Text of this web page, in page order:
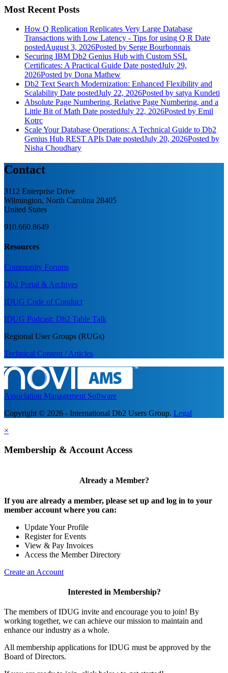
Most Recent Posts
How Q Replication Replicates Very Large Database
Transactions with Low Latency - Tips for using Q R Date
postedAugust 3, 2026Posted by Serge Bourbonnais
Securing IBM Db2 Genius Hub with Custom SSL
Certificates: A Practical Guide Date postedJuly 29,
2026Posted by Dona Mathew
Db2 Text Search Modernization: Enhanced Flexibility and
Scalability Date postedJuly 22, 2026Posted by satya Kundeti
Absolute Page Numbering, Relative Page Numbering, and a
Little Bit of Math Date postedJuly 22, 2026Posted by Emil
Kotrc
Scale Your Database Operations: A Technical Guide to Db2
Genius Hub REST APIs Date postedJuly 20, 2026Posted by
Nisha Choudhary
Contact
3112 Enterprise Drive
Wilmington, North Carolina 28405
United States
910.660.8649
Resources
Community Forums
Db2 Portal & Archives
IDUG Code of Conduct
IDUG Podcast: Db2 Table Talk
Regional User Groups (RUGs)
Technical Content / Articles
Association Management Software
Copyright © 2026 - International Db2 Users Group. Legal
×
Membership & Account Access
Already a Member?
If you are already a member, please set up and log in to your
member account where you can:
Update Your Profile
Register for Events
View & Pay Invoices
Access the Member Directory
Create an Account
Interested in Membership?
The members of IDUG invite and encourage you to join! By
working together, we can achieve our mission to maintain and
enhance our industry as a whole.
All membership applications for IDUG must be approved by the
Board of Directors.